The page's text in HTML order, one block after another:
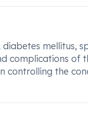
mellitus,
complications of
controlling the